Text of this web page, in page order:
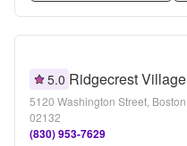
5.0 Ridgecrest Village
5120 Washington Street,
02132
(830) 953-7629